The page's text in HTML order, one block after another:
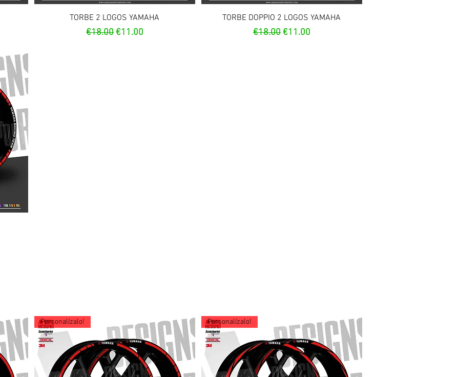
Quick View
TORBE 2 LOGOS YAMAHA
Regular Price
€18.00Sale Price
€11.00
Quick View
TORBE DOPPIO 2 LOGOS YAMAHA
Regular Price
€18.00Sale Price
€11.00
Personalízalo! Personalízalo!